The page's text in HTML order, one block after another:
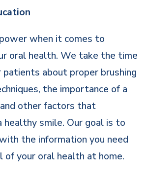
when it comes to
oral health. We take the time
about proper brushing
the importance of a
other factors that
smile. Our goal is to
the information you need
your oral health at home.